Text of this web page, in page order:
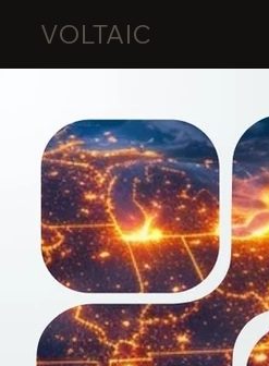
VOLTAIC